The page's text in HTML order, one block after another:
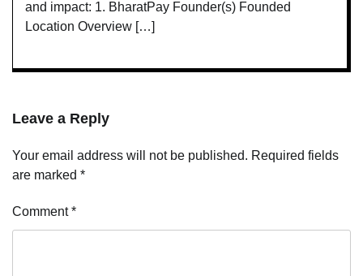
and impact: 1. BharatPay Founder(s) Founded
Location Overview […]
Leave a Reply
Your email address will not be published. Required fields
are marked *
Comment*